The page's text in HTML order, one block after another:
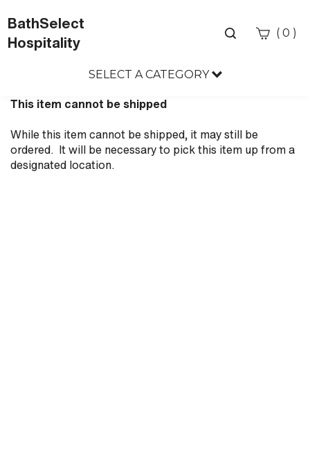
BathSelect
Hospitality
Toggle
( 0 )
SELECT A CATEGORY
This item cannot be shipped
While this item cannot be shipped, it may still be
ordered. It will be necessary to pick this item up from a
designated location.